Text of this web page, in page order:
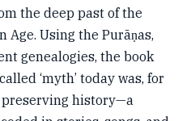
the deep past of the
Age. Using the Purāṇas,
genealogies, the book
‘myth’ today was, for
preserving history—a